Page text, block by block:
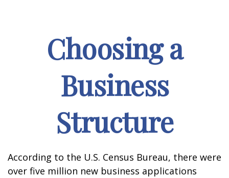
Choosing a
Business
Structure
According to the U.S. Census Bureau, there were
over five million new business applications